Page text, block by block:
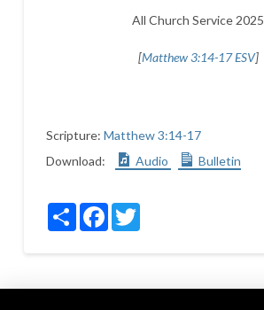
All Church Service 2025
[Matthew 3:14-17 ESV]
Scripture: Matthew 3:14-17
Download:
Audio Bulletin
ShareFacebookTwitter